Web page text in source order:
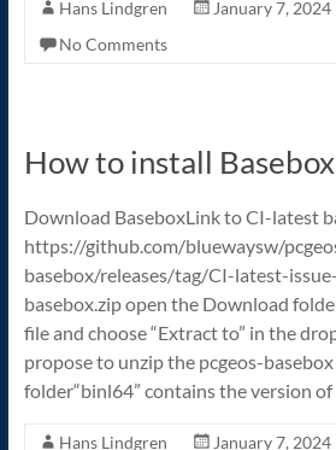
Hans Lindgren January 7, 2024
No Comments
How to install
Download BaseboxLink to CI-latest
https://github.com/bluewaysw/
basebox/releases/tag/CI-latest-
basebox.zip open the Download
file and choose “Extract to” in the
propose to unzip the pcgeos-
folder“binl64” contains the version of
Hans Lindgren January 7, 2024